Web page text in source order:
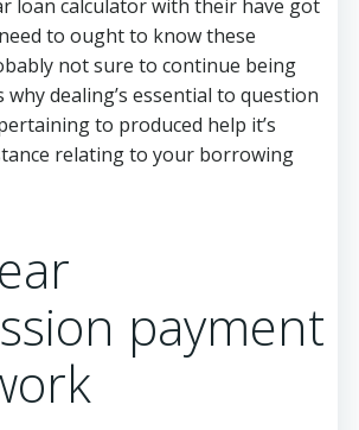
loan calculator with their have got
to ought to know these
not sure to continue being
why dealing’s essential to question
to produced help it’s
relating to your borrowing
payment